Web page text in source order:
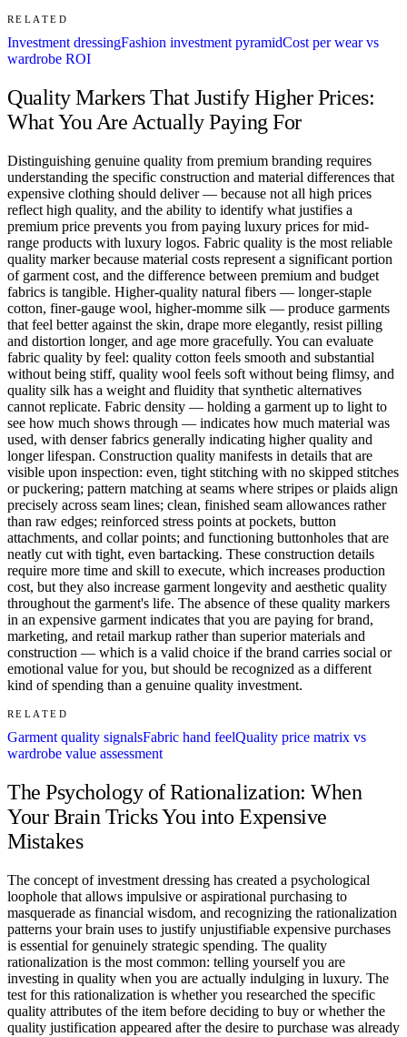
RELATED
Investment dressingFashion investment pyramidCost per wear vs
wardrobe ROI
Quality Markers That Justify Higher Prices:
What You Are Actually Paying For
Distinguishing genuine quality from premium branding requires
understanding the specific construction and material differences that
expensive clothing should deliver — because not all high prices
reflect high quality, and the ability to identify what justifies a
premium price prevents you from paying luxury prices for mid-
range products with luxury logos. Fabric quality is the most reliable
quality marker because material costs represent a significant portion
of garment cost, and the difference between premium and budget
fabrics is tangible. Higher-quality natural fibers — longer-staple
cotton, finer-gauge wool, higher-momme silk — produce garments
that feel better against the skin, drape more elegantly, resist pilling
and distortion longer, and age more gracefully. You can evaluate
fabric quality by feel: quality cotton feels smooth and substantial
without being stiff, quality wool feels soft without being flimsy, and
quality silk has a weight and fluidity that synthetic alternatives
cannot replicate. Fabric density — holding a garment up to light to
see how much shows through — indicates how much material was
used, with denser fabrics generally indicating higher quality and
longer lifespan. Construction quality manifests in details that are
visible upon inspection: even, tight stitching with no skipped stitches
or puckering; pattern matching at seams where stripes or plaids align
precisely across seam lines; clean, finished seam allowances rather
than raw edges; reinforced stress points at pockets, button
attachments, and collar points; and functioning buttonholes that are
neatly cut with tight, even bartacking. These construction details
require more time and skill to execute, which increases production
cost, but they also increase garment longevity and aesthetic quality
throughout the garment's life. The absence of these quality markers
in an expensive garment indicates that you are paying for brand,
marketing, and retail markup rather than superior materials and
construction — which is a valid choice if the brand carries social or
emotional value for you, but should be recognized as a different
kind of spending than a genuine quality investment.
RELATED
Garment quality signalsFabric hand feelQuality price matrix vs
wardrobe value assessment
The Psychology of Rationalization: When
Your Brain Tricks You into Expensive
Mistakes
The concept of investment dressing has created a psychological
loophole that allows impulsive or aspirational purchasing to
masquerade as financial wisdom, and recognizing the rationalization
patterns your brain uses to justify unjustifiable expensive purchases
is essential for genuinely strategic spending. The quality
rationalization is the most common: telling yourself you are
investing in quality when you are actually indulging in luxury. The
test for this rationalization is whether you researched the specific
quality attributes of the item before deciding to buy or whether the
quality justification appeared after the desire to purchase was already